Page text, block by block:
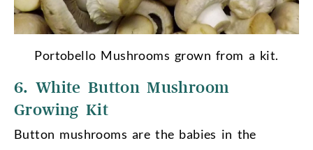
Portobello Mushrooms grown from a kit.
6. White Button Mushroom
Growing Kit
Button mushrooms are the babies in the